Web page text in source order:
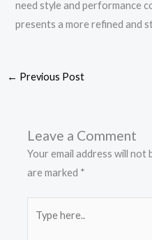
need style and performance
presents a more refined and
← Previous Post
Leave a Comment
Your email address will not
are marked *
here..